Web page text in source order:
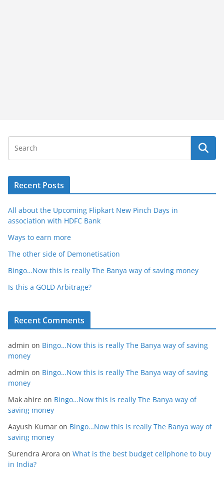
Recent Posts
All about the Upcoming Flipkart New Pinch Days in
association with HDFC Bank
Ways to earn more
The other side of Demonetisation
Bingo…Now this is really The Banya way of saving money
Is this a GOLD Arbitrage?
Recent Comments
admin on Bingo…Now this is really The Banya way of saving
money
admin on Bingo…Now this is really The Banya way of saving
money
Mak ahire on Bingo…Now this is really The Banya way of
saving money
Aayush Kumar on Bingo…Now this is really The Banya way of
saving money
Surendra Arora on What is the best budget cellphone to buy
in India?